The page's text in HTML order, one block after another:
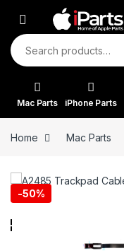
Skip to navigation
Skip to content
Search for:
Mac Parts iPhone Parts
Home Mac Parts
-50%